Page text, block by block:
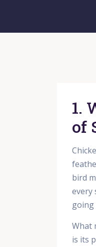
1.
of
bird
every
going
What
is its